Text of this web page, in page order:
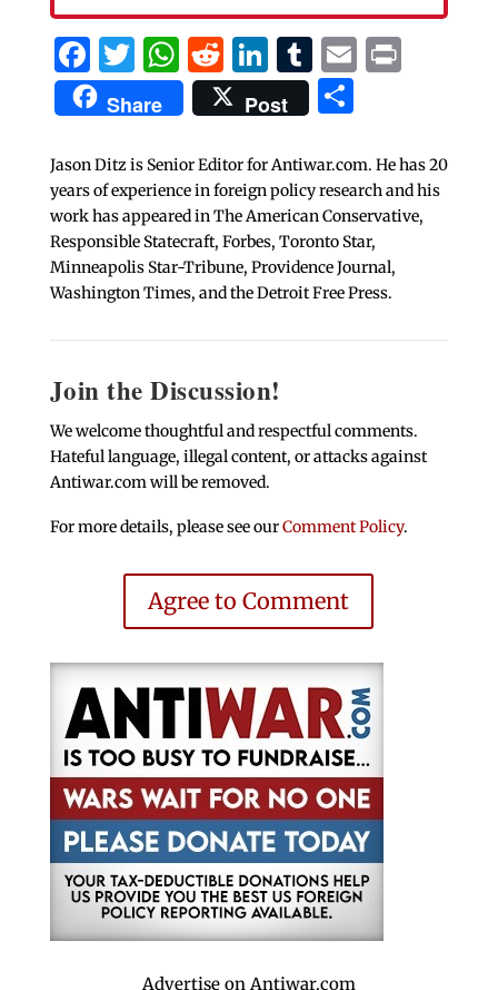
Facebook
Twitter
WhatsApp
Reddit
LinkedIn
Tumblr
EmailPrint
Share Post Share
Jason Ditz is Senior Editor for Antiwar.com. He has 20
years of experience in foreign policy research and his
work has appeared in The American Conservative,
Responsible Statecraft, Forbes, Toronto Star,
Minneapolis Star-Tribune, Providence Journal,
Washington Times, and the Detroit Free Press.
Join the Discussion!
We welcome thoughtful and respectful comments.
Hateful language, illegal content, or attacks against
Antiwar.com will be removed.
For more details, please see ourComment Policy.
Agree to Comment
Advertise on Antiwar.com